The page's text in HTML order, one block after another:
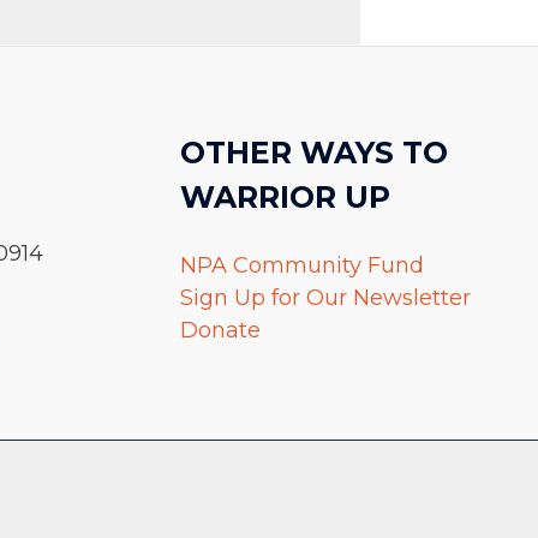
OTHER WAYS TO
WARRIOR UP
NPA Community Fund
Sign Up for Our Newsletter
Donate